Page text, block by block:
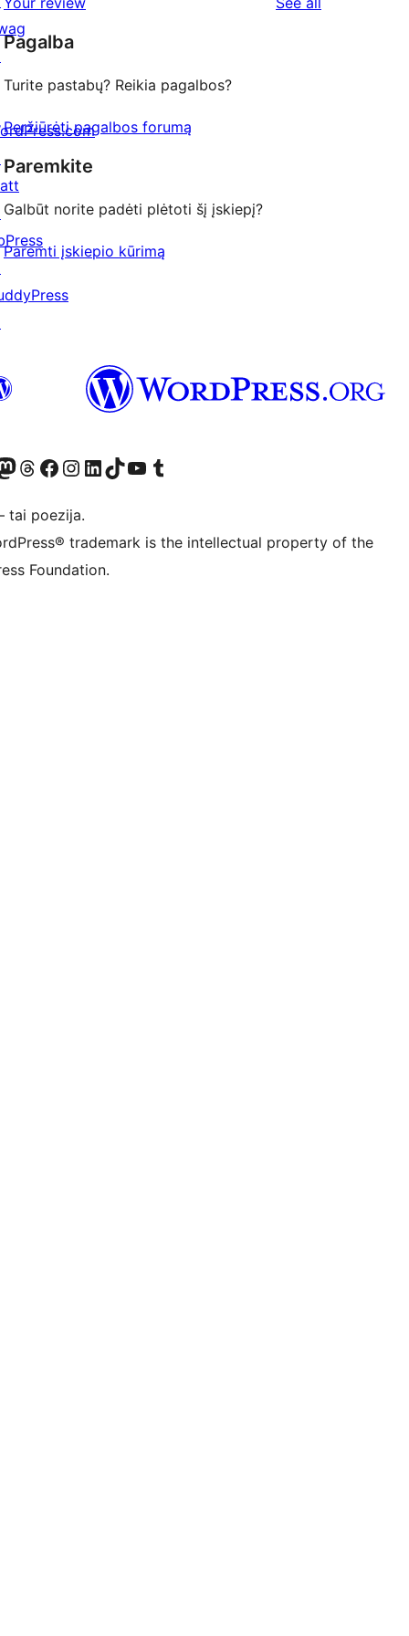
review
star
reviews
Pagalba
Turite pastabų? Reikia pagalbos?
Peržiūrėti pagalbos forumą
Paremkite
Galbūt norite padėti plėtoti šį įskiepį?
Paremti įskiepio kūrimą
account
mūsų Bluesky paskyroje
our Mastodon account
Apsilankykite mūsų Threads paskyroje
Visit our Facebook page
Visit our Instagram account
Visit our LinkedIn account
Apsilankykite mūsų TikTok paskyroje
Visit our YouTube channel
Apsilankykite mūsų Tumblr paskyroje
tai poezija.
trademark is the intellectual property of the
Foundation.